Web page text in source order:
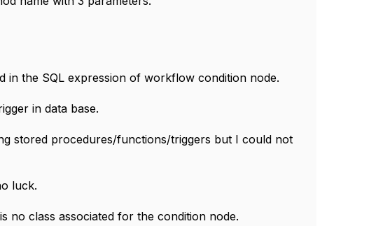
in the SQL expression of workflow condition node.
in data base.
stored procedures/functions/triggers but I could not
luck.
no class associated for the condition node.